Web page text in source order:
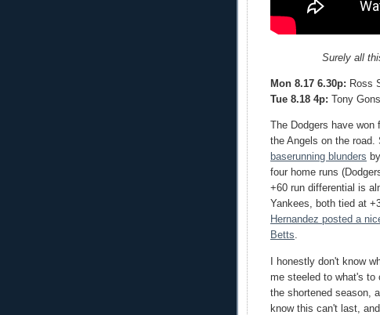
Surely all
Mon 8.17 6.30p: Ross
Tue 8.18 4p: Tony
The Dodgers have won
the Angels on the road.
baserunning blunders
four home runs
+60 run differential is
Yankees, both tied at
Hernandez posted a
Betts.
I honestly don't know
me steeled to what's to
the shortened season,
know this can't last,